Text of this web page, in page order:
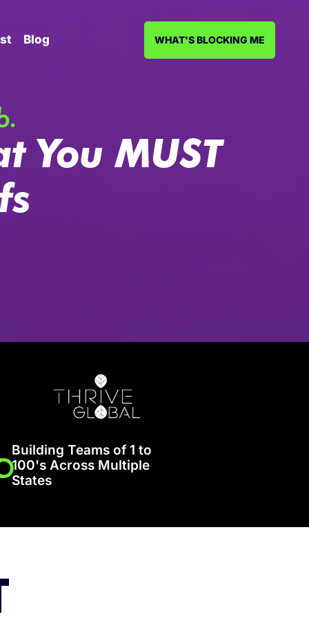
Blog WHAT'S BLOCKING ME
You MUST
Building Teams of 1 to
100's Across Multiple
States